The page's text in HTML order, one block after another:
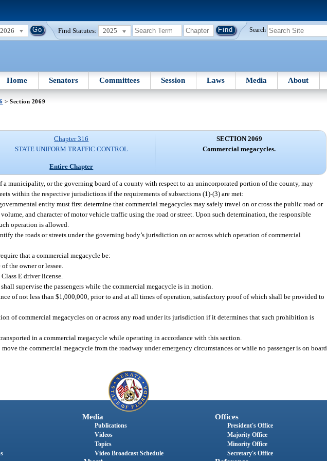
2026 Find Statutes: 2025 Search
Home Senators Committees Session Laws Media About
> Section 2069
Chapter 316
STATE UNIFORM TRAFFIC CONTROL
Entire Chapter
SECTION 2069
Commercial megacycles.
a municipality, or the governing board of a county with respect to an unincorporated portion of the county, may
within the respective jurisdictions if the requirements of subsections (1)-(3) are met:
entity must first determine that commercial megacycles may safely travel on or cross the public road or
and character of motor vehicle traffic using the road or street. Upon such determination, the responsible
operation is allowed.
the roads or streets under the governing body’s jurisdiction on or across which operation of commercial
that a commercial megacycle be:
the owner or lessee.
E driver license.
supervise the passengers while the commercial megacycle is in motion.
of not less than $1,000,000, prior to and at all times of operation, satisfactory proof of which shall be provided to
of commercial megacycles on or across any road under its jurisdiction if it determines that such prohibition is
in a commercial megacycle while operating in accordance with this section.
the commercial megacycle from the roadway under emergency circumstances or while no passenger is on board.
Media
Publications
Videos
Topics
Video Broadcast Schedule
Offices
President's Office
Majority Office
Minority Office
Secretary's Office